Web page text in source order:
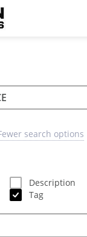
search options
Description
Tag